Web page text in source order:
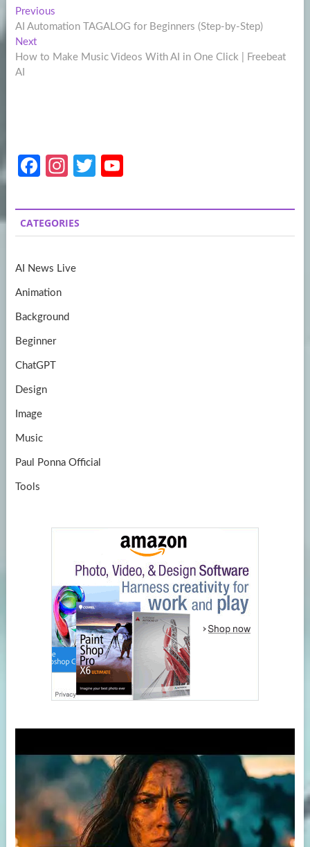
Post
navigation
PreviousPrevious
post:
AI Automation TAGALOG for Beginners (Step-by-Step)
NextNext
post:
How to Make Music Videos With AI in One Click | Freebeat
AI
Fa
b
o
k
In
a
gr
m
T
itt
er
u
T
CATEGORIES
AI News Live
Animation
Background
Beginner
ChatGPT
Design
Image
Music
Paul Ponna Official
Tools